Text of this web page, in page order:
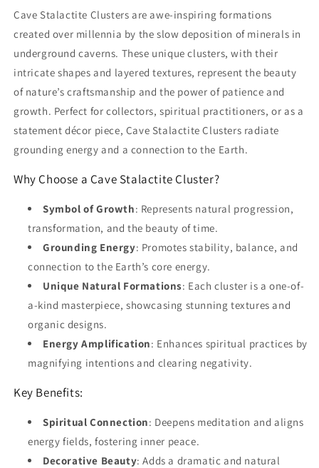
Cave Stalactite Clusters are awe-inspiring formations
created over millennia by the slow deposition of minerals in
underground caverns. These unique clusters, with their
intricate shapes and layered textures, represent the beauty
of nature’s craftsmanship and the power of patience and
growth. Perfect for collectors, spiritual practitioners, or as a
statement décor piece, Cave Stalactite Clusters radiate
grounding energy and a connection to the Earth.
Why Choose a Cave Stalactite Cluster?
Symbol of Growth: Represents natural progression,
transformation, and the beauty of time.
Grounding Energy: Promotes stability, balance, and
connection to the Earth’s core energy.
Unique Natural Formations: Each cluster is a one-of-
a-kind masterpiece, showcasing stunning textures and
organic designs.
Energy Amplification: Enhances spiritual practices by
magnifying intentions and clearing negativity.
Key Benefits:
Spiritual Connection: Deepens meditation and aligns
energy fields, fostering inner peace.
Decorative Beauty: Adds a dramatic and natural